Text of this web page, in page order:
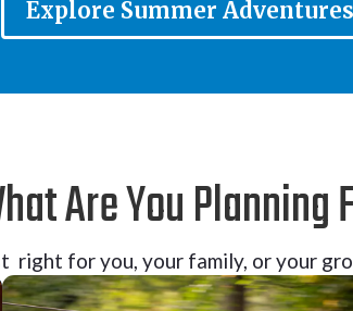
Explore Summer Adventures
Are You Planning
right for you, your family, or your